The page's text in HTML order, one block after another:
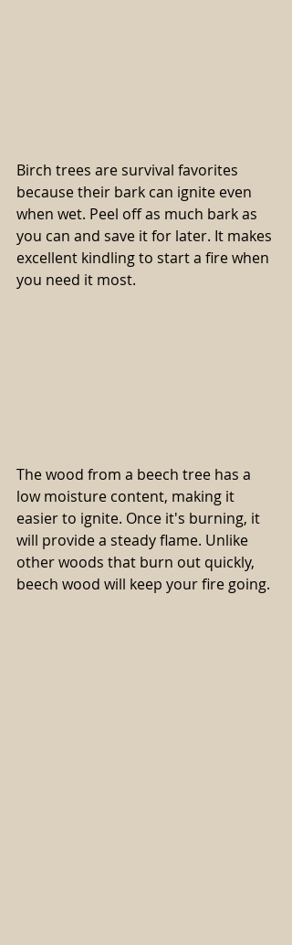
Birch trees are survival favorites
because their bark can ignite even
when wet. Peel off as much bark as
you can and save it for later. It makes
excellent kindling to start a fire when
you need it most.
The wood from a beech tree has a
low moisture content, making it
easier to ignite. Once it's burning, it
will provide a steady flame. Unlike
other woods that burn out quickly,
beech wood will keep your fire going.